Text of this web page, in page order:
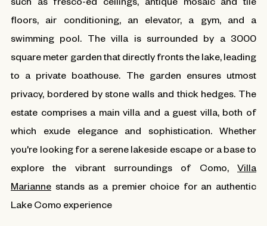
floors, air conditioning, an elevator, a gym, and a
swimming pool. The villa is surrounded by a 3000
square meter garden that directly fronts the lake, leading
to a private boathouse. The garden ensures utmost
privacy, bordered by stone walls and thick hedges. The
estate comprises a main villa and a guest villa, both of
which exude elegance and sophistication. Whether
you're looking for a serene lakeside escape or a base to
explore the vibrant surroundings of Como, Villa
Marianne stands as a premier choice for an authentic
Lake Como experience